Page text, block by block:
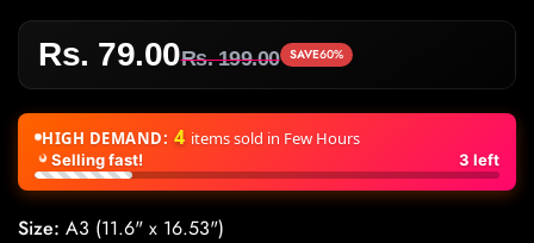
Sale
price
Rs. 79.00
Regular
price
Rs. 199.00 SAVE60%
HIGH DEMAND: 4 items sold in Few Hours
Selling fast! 3 left
Size: A3 (11.6" x 16.53")